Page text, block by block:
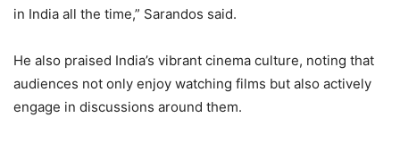
in India all the time,” Sarandos said.
He also praised India’s vibrant cinema culture, noting that
audiences not only enjoy watching films but also actively
engage in discussions around them.